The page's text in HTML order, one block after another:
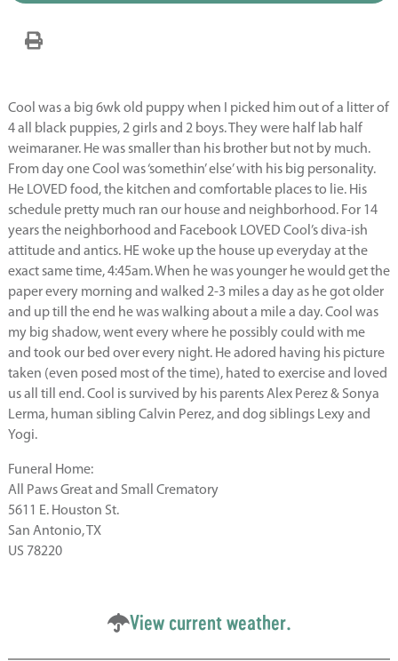
Cool was a big 6wk old puppy when I picked him out of a litter of
4 all black puppies, 2 girls and 2 boys. They were half lab half
weimaraner. He was smaller than his brother but not by much.
From day one Cool was ‘somethin’ else’ with his big personality.
He LOVED food, the kitchen and comfortable places to lie. His
schedule pretty much ran our house and neighborhood. For 14
years the neighborhood and Facebook LOVED Cool’s diva-ish
attitude and antics. HE woke up the house up everyday at the
exact same time, 4:45am. When he was younger he would get the
paper every morning and walked 2-3 miles a day as he got older
and up till the end he was walking about a mile a day. Cool was
my big shadow, went every where he possibly could with me
and took our bed over every night. He adored having his picture
taken (even posed most of the time), hated to exercise and loved
us all till end. Cool is survived by his parents Alex Perez & Sonya
Lerma, human sibling Calvin Perez, and dog siblings Lexy and
Yogi.
Funeral Home:
All Paws Great and Small Crematory
5611 E. Houston St.
San Antonio, TX
US 78220
View current weather.